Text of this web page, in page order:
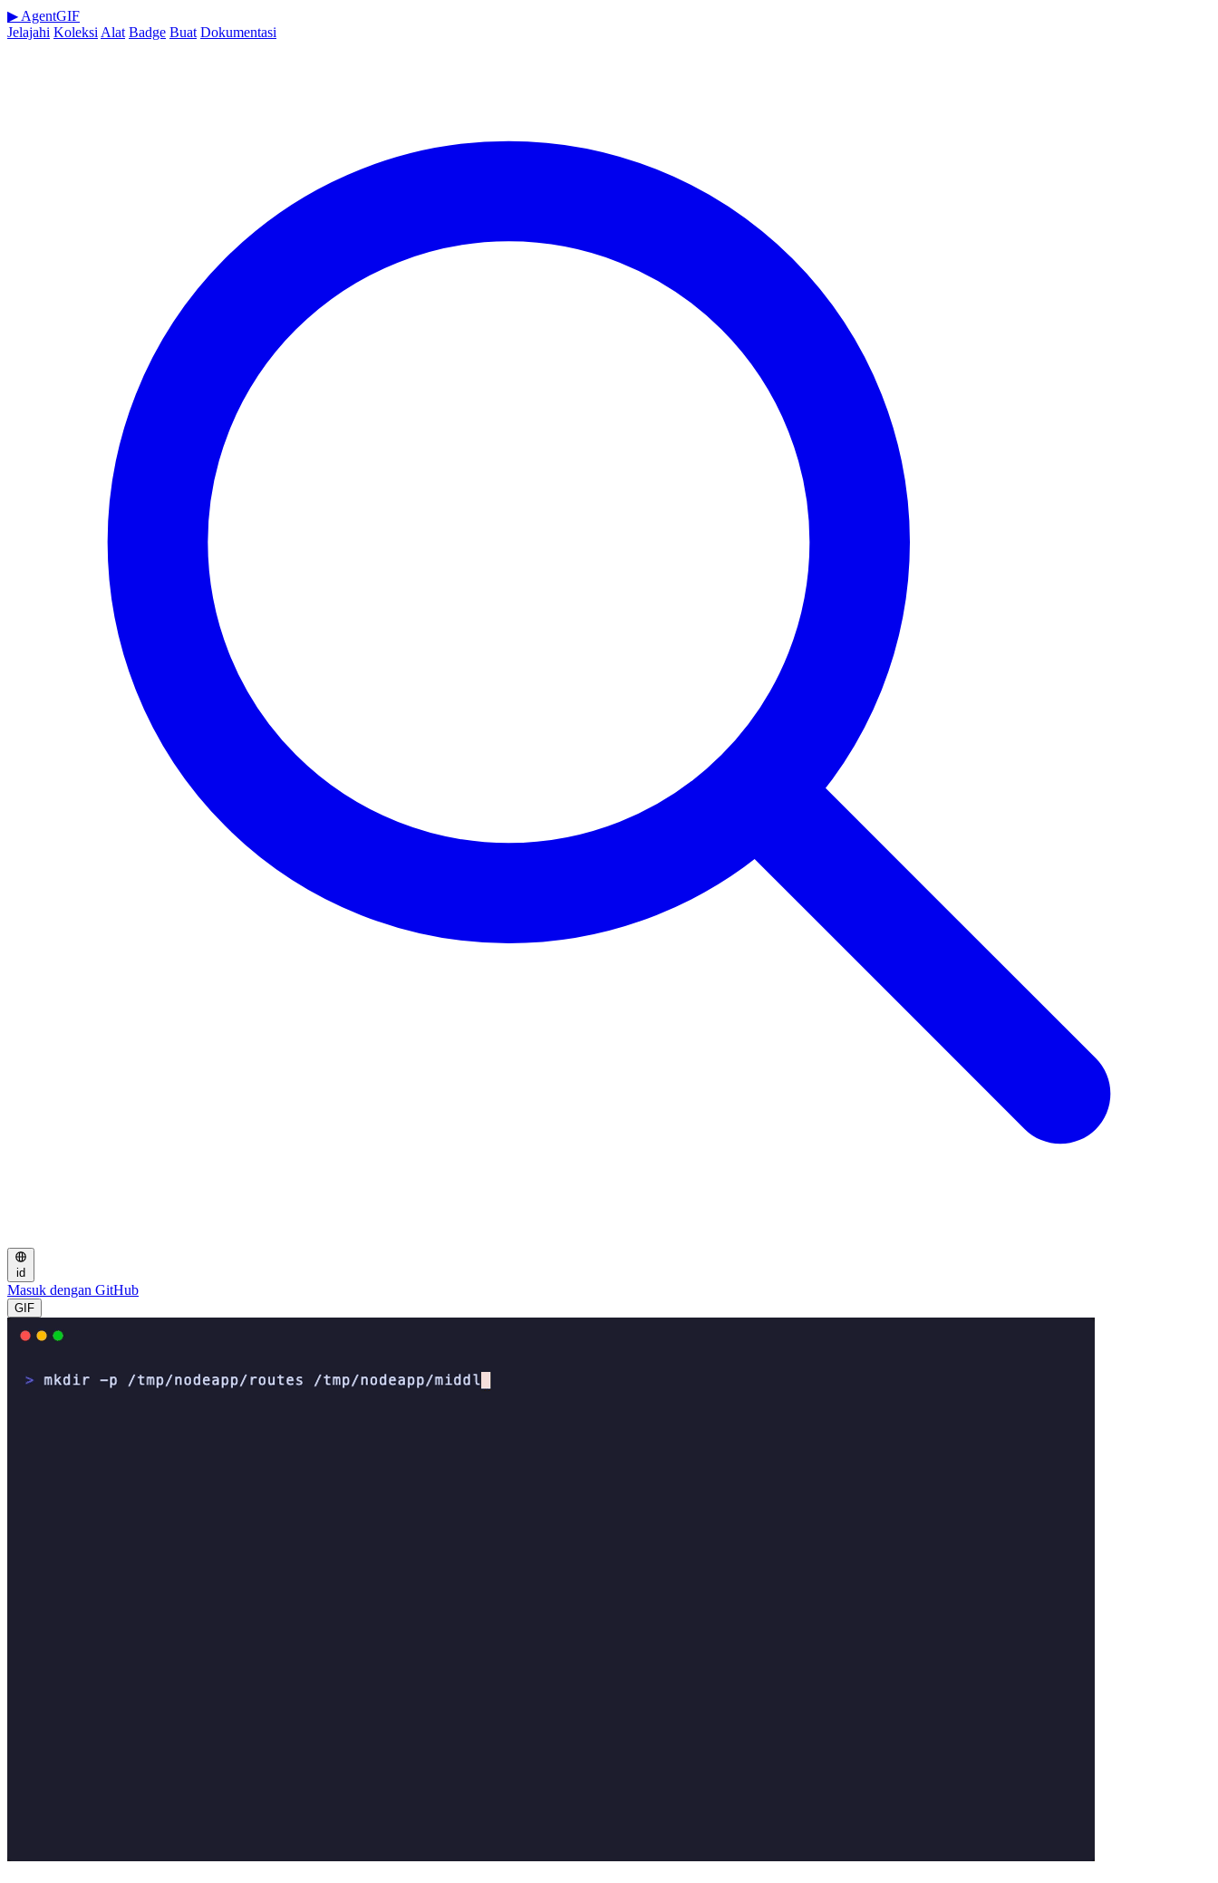
▶ AgentGIF
Jelajahi Koleksi Alat Badge Buat Dokumentasi
id
Masuk dengan GitHub
GIF